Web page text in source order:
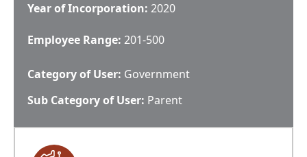
Year of Incorporation: 2020
Employee Range: 201-500
Category of User: Government
Sub Category of User: Parent